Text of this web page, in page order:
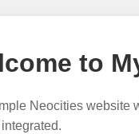
to
Neocities website